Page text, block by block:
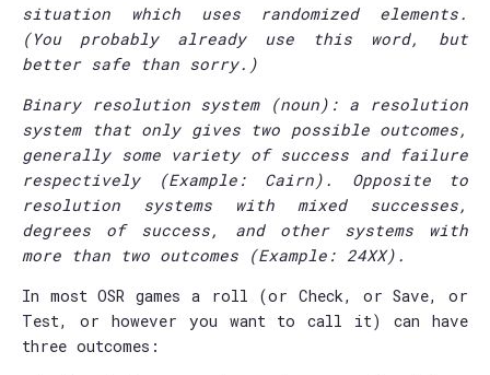
situation which uses randomized elements.
(You probably already use this word, but
better safe than sorry.)
Binary resolution system (noun): a resolution
system that only gives two possible outcomes,
generally some variety of success and failure
respectively (Example: Cairn). Opposite to
resolution systems with mixed successes,
degrees of success, and other systems with
more than two outcomes (Example: 24XX).
In most OSR games a roll (or Check, or Save, or
Test, or however you want to call it) can have
three outcomes: